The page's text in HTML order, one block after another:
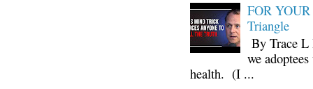
FOR
Triangle
By Trace L
we
health. (I ...